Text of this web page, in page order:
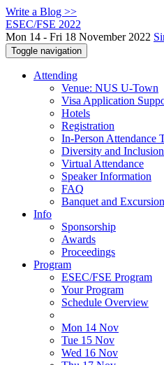
Write a Blog >>
ESEC/FSE 2022
Mon 14 - Fri 18 November 2022
Toggle navigation
Attending
Venue: NUS U-Town
Visa Application
Hotels
Registration
In-Person Attendance
Diversity and
Virtual Attendance
Speaker Information
FAQ
Banquet and Excursion
Info
Sponsorship
Awards
Proceedings
Program
ESEC/FSE Program
Your Program
Schedule Overview
Mon 14 Nov
Tue 15 Nov
Wed 16 Nov